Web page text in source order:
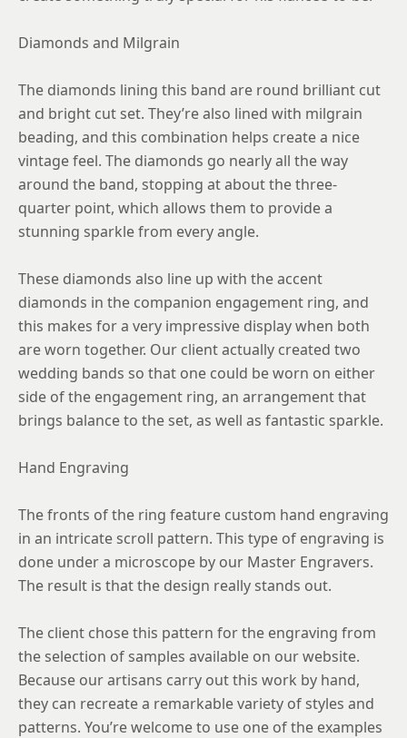
Diamonds and Milgrain
The diamonds lining this band are round brilliant cut
and bright cut set. They’re also lined with milgrain
beading, and this combination helps create a nice
vintage feel. The diamonds go nearly all the way
around the band, stopping at about the three-
quarter point, which allows them to provide a
stunning sparkle from every angle.
These diamonds also line up with the accent
diamonds in the companion engagement ring, and
this makes for a very impressive display when both
are worn together. Our client actually created two
wedding bands so that one could be worn on either
side of the engagement ring, an arrangement that
brings balance to the set, as well as fantastic sparkle.
Hand Engraving
The fronts of the ring feature custom hand engraving
in an intricate scroll pattern. This type of engraving is
done under a microscope by our Master Engravers.
The result is that the design really stands out.
The client chose this pattern for the engraving from
the selection of samples available on our website.
Because our artisans carry out this work by hand,
they can recreate a remarkable variety of styles and
patterns. You’re welcome to use one of the examples